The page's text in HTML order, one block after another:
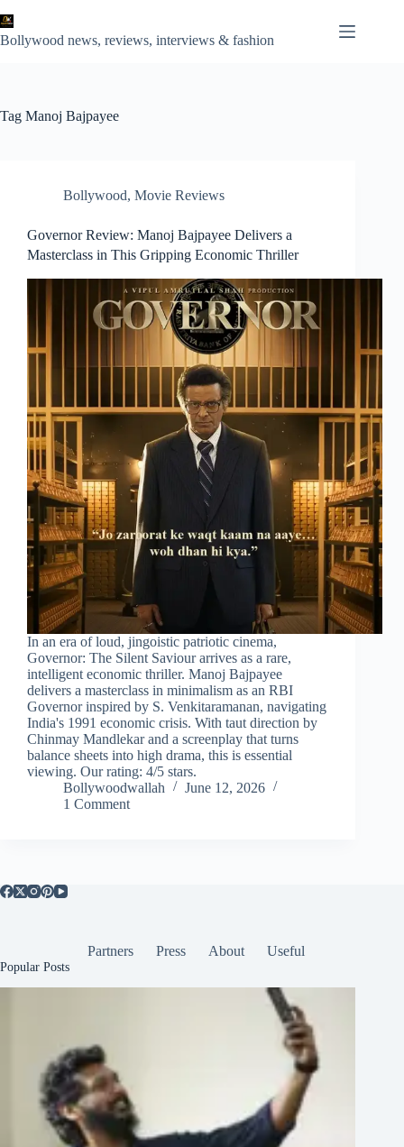
to
content
Bollywood news, reviews, interviews & fashion
Tag Manoj Bajpayee
Bollywood, Movie Reviews
Governor Review: Manoj Bajpayee Delivers a
Masterclass in This Gripping Economic Thriller
In an era of loud, jingoistic patriotic cinema,
Governor: The Silent Saviour arrives as a rare,
intelligent economic thriller. Manoj Bajpayee
delivers a masterclass in minimalism as an RBI
Governor inspired by S. Venkitaramanan, navigating
India's 1991 economic crisis. With taut direction by
Chinmay Mandlekar and a screenplay that turns
balance sheets into high drama, this is essential
viewing. Our rating: 4/5 stars.
Bollywoodwallah
June 12, 2026
1 Comment
Partners Press About Useful
Popular Posts